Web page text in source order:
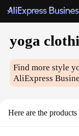
yoga
Find more style
AliExpress
Here are the